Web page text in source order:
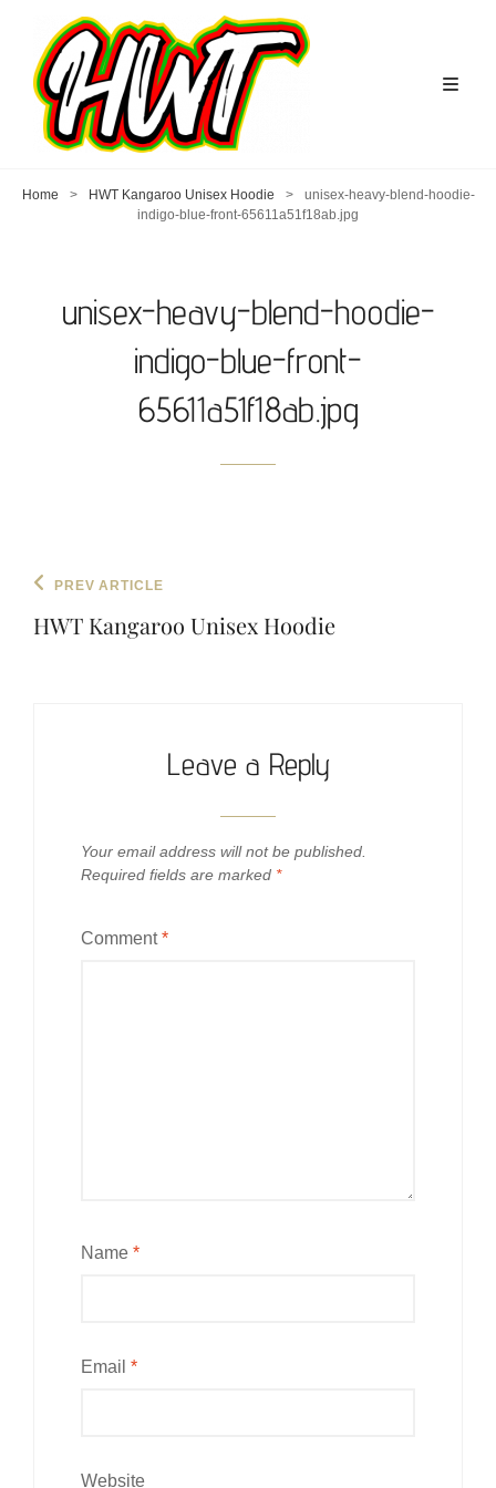
Home > HWT Kangaroo Unisex Hoodie >
unisex-heavy-blend-hoodie-
indigo-blue-front-65611a51f18ab.jpg
unisex-heavy-blend-hoodie-
indigo-blue-front-
65611a51f18ab.jpg
Post
navigation
Previous
PREV ARTICLE
HWT Kangaroo Unisex Hoodie
Leave a Reply
Your email address will not be published.
Required fields are marked *
Comment*
Name *
Email *
Website